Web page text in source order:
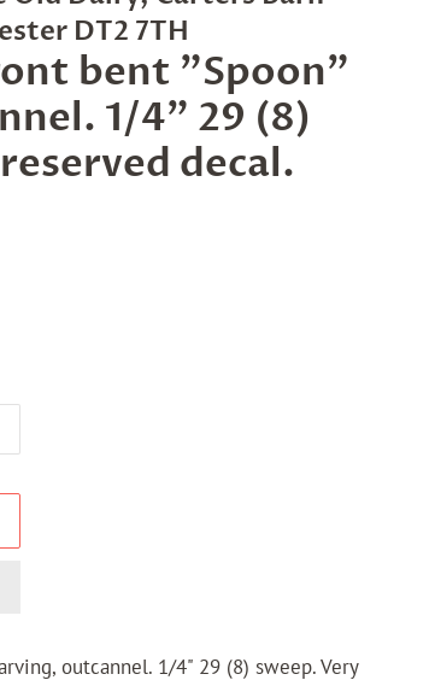
DT2 7TH
bent "Spoon"
1/4" 29 (8)
decal.
outcannel. 1/4" 29 (8) sweep. Very